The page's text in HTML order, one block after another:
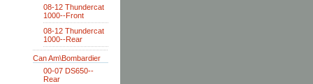
08-12 Thundercat
1000--Front
08-12 Thundercat
1000--Rear
Can Am\Bombardier
00-07 DS650--
Rear